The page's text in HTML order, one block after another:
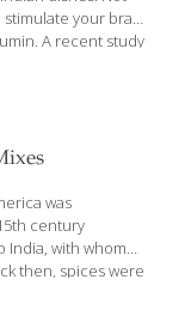
your brain
A recent study
Nutrition.
placebo, 2 grams
was
century
India, with whom
then, spices were
starting to spoil. In